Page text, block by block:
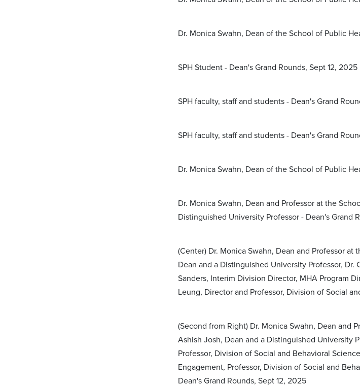
Dr. Monica Swahn, Dean of the School of Public
SPH Student - Dean's Grand Rounds, Sept 12, 2025
SPH faculty, staff and students - Dean's Grand
SPH faculty, staff and students - Dean's Grand
Dr. Monica Swahn, Dean of the School of Public
Dr. Monica Swahn, Dean and Professor at the
Distinguished University Professor - Dean's Grand
(Center) Dr. Monica Swahn, Dean and Professor
Dean and a Distinguished University Professor,
Sanders, Interim Division Director, MHA Program
Leung, Director and Professor, Division of Social
(Second from Right) Dr. Monica Swahn, Dean and
Ashish Josh, Dean and a Distinguished University
Professor, Division of Social and Behavioral
Engagement, Professor, Division of Social and
Dean's Grand Rounds, Sept 12, 2025